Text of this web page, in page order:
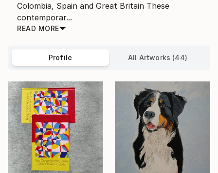
Colombia, Spain and Great Britain These
contemporar...
READ MORE
Profile All Artworks (44)